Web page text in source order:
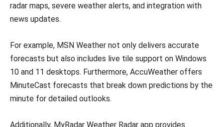
radar maps, severe weather alerts, and integration with
news updates.
For example, MSN Weather not only delivers accurate
forecasts but also includes live tile support on Windows
10 and 11 desktops. Furthermore, AccuWeather offers
MinuteCast forecasts that break down predictions by the
minute for detailed outlooks.
Additionally, MyRadar Weather Radar app provides